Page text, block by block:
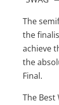
The
the
achieve
the
Final.
The Best